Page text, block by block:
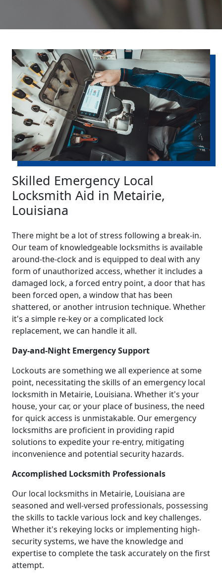
Skilled Emergency Local
Locksmith Aid in Metairie,
Louisiana
There might be a lot of stress following a break-in.
Our team of knowledgeable locksmiths is available
around-the-clock and is equipped to deal with any
form of unauthorized access, whether it includes a
damaged lock, a forced entry point, a door that has
been forced open, a window that has been
shattered, or another intrusion technique. Whether
it's a simple re-key or a complicated lock
replacement, we can handle it all.
Day-and-Night Emergency Support
Lockouts are something we all experience at some
point, necessitating the skills of an emergency local
locksmith in Metairie, Louisiana. Whether it's your
house, your car, or your place of business, the need
for quick access is unmistakable. Our emergency
locksmiths are proficient in providing rapid
solutions to expedite your re-entry, mitigating
inconvenience and potential security hazards.
Accomplished Locksmith Professionals
Our local locksmiths in Metairie, Louisiana are
seasoned and well-versed professionals, possessing
the skills to tackle various lock and key challenges.
Whether it's rekeying locks or implementing high-
security systems, we have the knowledge and
expertise to complete the task accurately on the first
attempt.